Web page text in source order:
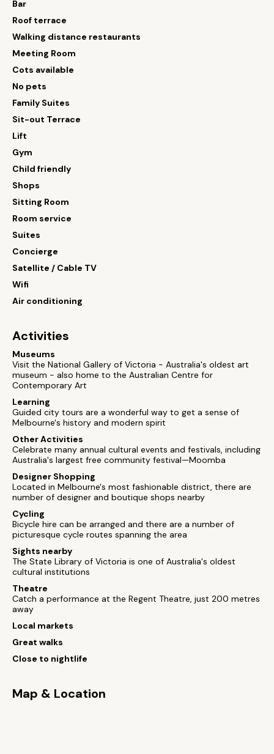
Bar
Roof terrace
Walking distance restaurants
Meeting Room
Cots available
No pets
Family Suites
Sit-out Terrace
Lift
Gym
Child friendly
Shops
Sitting Room
Room service
Suites
Concierge
Satellite / Cable TV
Wifi
Air conditioning
Activities
Museums
Visit the National Gallery of Victoria - Australia's oldest art
museum - also home to the Australian Centre for
Contemporary Art
Learning
Guided city tours are a wonderful way to get a sense of
Melbourne's history and modern spirit
Other Activities
Celebrate many annual cultural events and festivals, including
Australia's largest free community festival—Moomba
Designer Shopping
Located in Melbourne's most fashionable district, there are
number of designer and boutique shops nearby
Cycling
Bicycle hire can be arranged and there are a number of
picturesque cycle routes spanning the area
Sights nearby
The State Library of Victoria is one of Australia's oldest
cultural institutions
Theatre
Catch a performance at the Regent Theatre, just 200 metres
away
Local markets
Great walks
Close to nightlife
Map & Location